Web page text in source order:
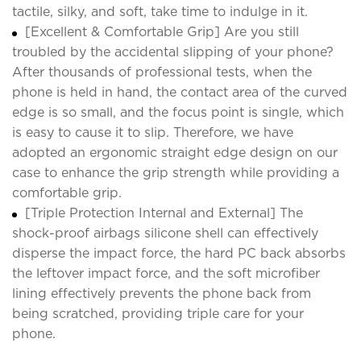
tactile, silky, and soft, take time to indulge in it.
[Excellent & Comfortable Grip] Are you still
troubled by the accidental slipping of your phone?
After thousands of professional tests, when the
phone is held in hand, the contact area of the curved
edge is so small, and the focus point is single, which
is easy to cause it to slip. Therefore, we have
adopted an ergonomic straight edge design on our
case to enhance the grip strength while providing a
comfortable grip.
[Triple Protection Internal and External] The
shock-proof airbags silicone shell can effectively
disperse the impact force, the hard PC back absorbs
the leftover impact force, and the soft microfiber
lining effectively prevents the phone back from
being scratched, providing triple care for your
phone.